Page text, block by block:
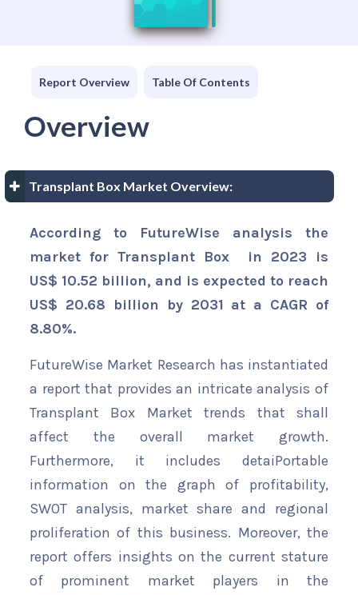
Report Overview Table Of Contents
Overview
Transplant Box Market Overview:
According to FutureWise analysis the
market for Transplant Box in 2023 is
US$ 10.52 billion, and is expected to reach
US$ 20.68 billion by 2031 at a CAGR of
8.80%.
FutureWise Market Research has instantiated
a report that provides an intricate analysis of
Transplant Box Market trends that shall
affect the overall market growth.
Furthermore, it includes detaiPortable
information on the graph of profitability,
SWOT analysis, market share and regional
proliferation of this business. Moreover, the
report offers insights on the current stature
of prominent market players in the